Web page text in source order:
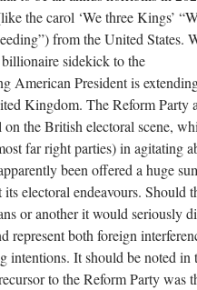
the carol ‘We three Kings’
from the United States.
sidekick to the
American President is
Kingdom. The Reform Party
the British electoral scene,
far right parties) in agitating
been offered a huge
electoral endeavours. Should
or another it would seriously
represent both foreign
intentions. It should be noted in
to the Reform Party was